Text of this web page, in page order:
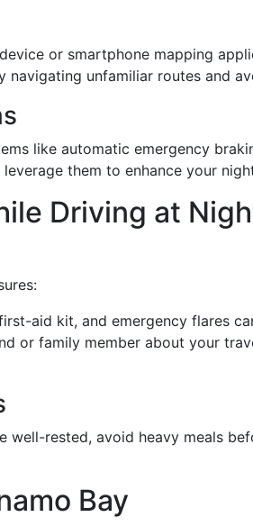
or smartphone mapping
navigating unfamiliar routes and
like automatic emergency
them to enhance your
Driving at
aid kit, and emergency flares
or family member about your
well-rested, avoid heavy meals
Bay